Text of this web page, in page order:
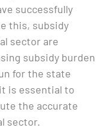
successfully
this, subsidy
sector are
subsidy burden
for the state
is essential to
the accurate
sector.